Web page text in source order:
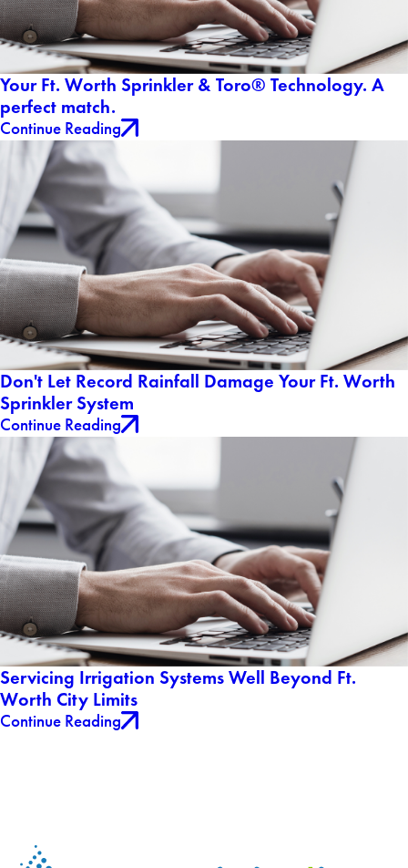
Your Ft. Worth Sprinkler & Toro® Technology. A
perfect match.
Continue Reading
Don't Let Record Rainfall Damage Your Ft. Worth
Sprinkler System
Continue Reading
Servicing Irrigation Systems Well Beyond Ft.
Worth City Limits
Continue Reading